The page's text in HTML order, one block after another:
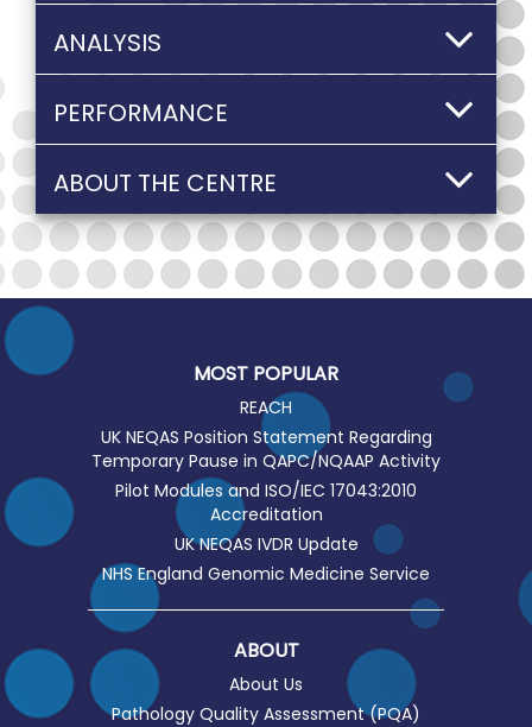
ANALYSIS
PERFORMANCE
ABOUT THE CENTRE
MOST POPULAR
REACH
UK NEQAS Position Statement Regarding
Temporary Pause in QAPC/NQAAP Activity
Pilot Modules and ISO/IEC 17043:2010
Accreditation
UK NEQAS IVDR Update
NHS England Genomic Medicine Service
ABOUT
About Us
Pathology Quality Assessment (PQA)